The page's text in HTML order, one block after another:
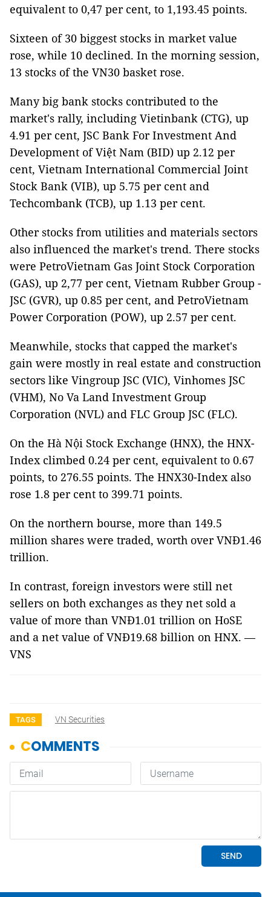
equivalent to 0,47 per cent, to 1,193.45 points.
Sixteen of 30 biggest stocks in market value
rose, while 10 declined. In the morning session,
13 stocks of the VN30 basket rose.
Many big bank stocks contributed to the
market's rally, including Vietinbank (CTG), up
4.91 per cent, JSC Bank For Investment And
Development of Việt Nam (BID) up 2.12 per
cent, Vietnam International Commercial Joint
Stock Bank (VIB), up 5.75 per cent and
Techcombank (TCB), up 1.13 per cent.
Other stocks from utilities and materials sectors
also influenced the market's trend. There stocks
were PetroVietnam Gas Joint Stock Corporation
(GAS), up 2,77 per cent, Vietnam Rubber Group -
JSC (GVR), up 0.85 per cent, and PetroVietnam
Power Corporation (POW), up 2.57 per cent.
Meanwhile, stocks that capped the market's
gain were mostly in real estate and construction
sectors like Vingroup JSC (VIC), Vinhomes JSC
(VHM), No Va Land Investment Group
Corporation (NVL) and FLC Group JSC (FLC).
On the Hà Nội Stock Exchange (HNX), the HNX-
Index climbed 0.24 per cent, equivalent to 0.67
points, to 276.55 points. The HNX30-Index also
rose 1.8 per cent to 399.71 points.
On the northern bourse, more than 149.5
million shares were traded, worth over VNĐ1.46
trillion.
In contrast, foreign investors were still net
sellers on both exchanges as they net sold a
value of more than VNĐ1.01 trillion on HoSE
and a net value of VNĐ19.68 billion on HNX. —
VNS
TAGS VN Securities